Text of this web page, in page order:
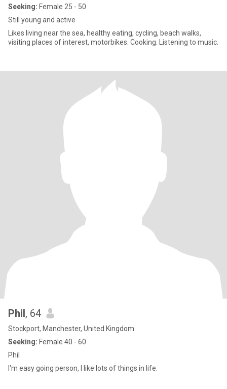
Seeking: Female 25 - 50
Still young and active
Likes living near the sea, healthy eating, cycling, beach walks,
visiting places of interest, motorbikes. Cooking. Listening to music.
Phil, 64
Stockport, Manchester, United Kingdom
Seeking: Female 40 - 60
Phil
I'm easy going person, I like lots of things in life.